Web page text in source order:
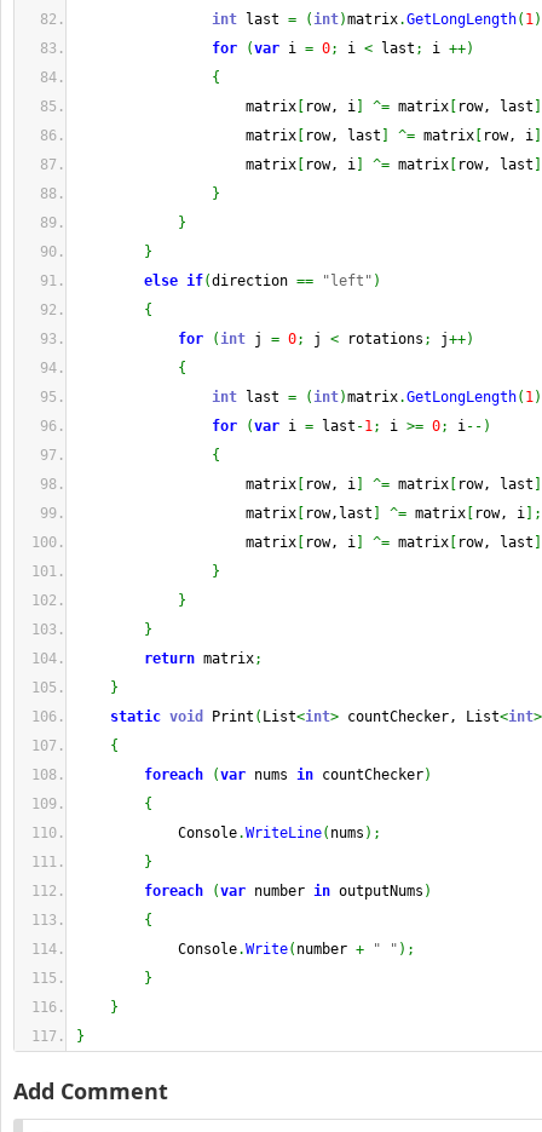
int last = (int)matrix.GetLongLength( 1)
for
(var i = 0; i < last ; i ++)
{
matrix
row, i ^= matrix row, last
matrix
row, last ^= matrix row, i
matrix
row, i ^= matrix row, last
}
}
}
else if(direction == "left" )
{
for
(int j = 0; j < rotations ; j++)
{
int last = (int)matrix.GetLongLength( 1)
for
(var i = last -1; i >= 0; i-- )
{
matrix
row, i ^= matrix row, last
matrix
row,last ^= matrix row, i
;
matrix
row, i ^= matrix row, last
}
}
}
return matrix;
}
static void Print ( List<int> countChecker, List<int>
{
foreach
(var nums in countChecker)
{
Console.WriteLine( nums ) ;
}
foreach
(var number in outputNums )
{
Console.Write( number + " " ) ;
}
}
}
Add Comment